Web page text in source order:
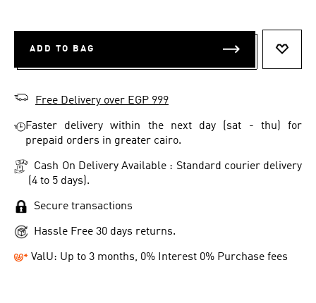
ADD TO BAG
Free Delivery over EGP 999
Faster delivery within the next day (sat - thu) for
prepaid orders in greater cairo.
Cash On Delivery Available : Standard courier delivery
(4 to 5 days).
Secure transactions
Hassle Free 30 days returns.
ValU: Up to 3 months, 0% Interest 0% Purchase fees